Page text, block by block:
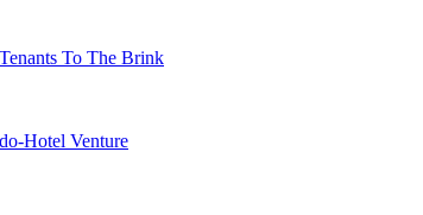
To The Brink
Hotel Venture